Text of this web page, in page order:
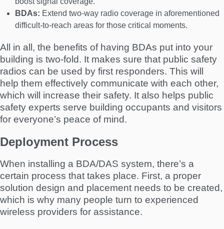
BDAs: Extend two-way radio coverage in aforementioned
difficult-to-reach areas for those critical moments.
All in all, the benefits of having BDAs put into your
building is two-fold. It makes sure that public safety
radios can be used by first responders. This will
help them effectively communicate with each other,
which will increase their safety. It also helps public
safety experts serve building occupants and visitors
for everyone’s peace of mind.
Deployment Process
When installing a BDA/DAS system, there’s a
certain process that takes place. First, a proper
solution design and placement needs to be created,
which is why many people turn to experienced
wireless providers for assistance.